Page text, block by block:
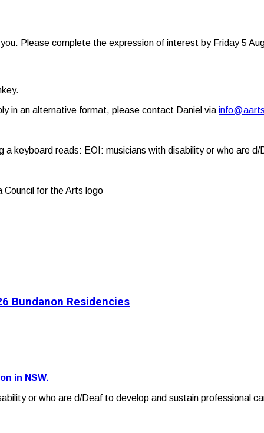
Please complete the expression of interest by Friday 5
in an alternative format, please contact Daniel via
keyboard reads: EOI: musicians with disability or who are
Bundanon Residencies
in NSW.
or who are d/Deaf to develop and sustain professional